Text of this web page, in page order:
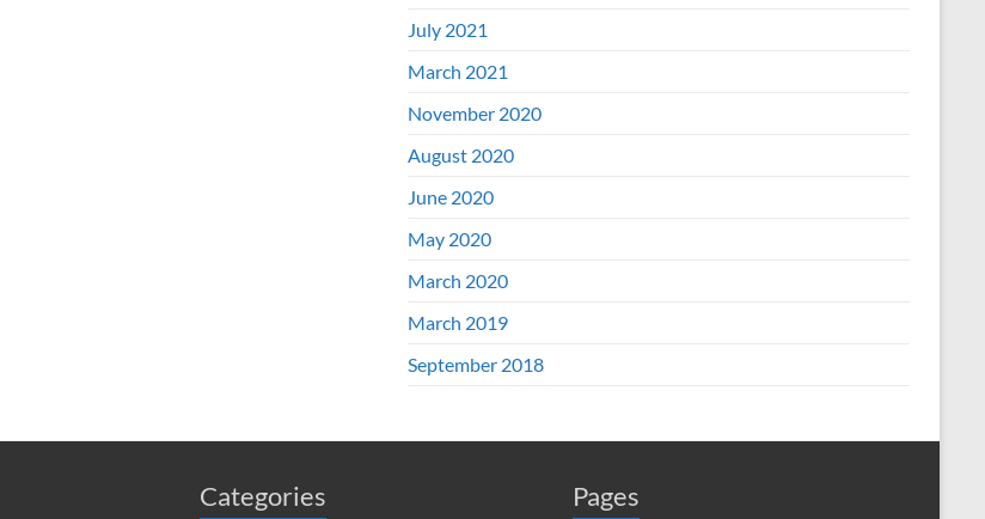
July 2021
March 2021
November 2020
August 2020
June 2020
May 2020
March 2020
March 2019
September 2018
Categories Pages